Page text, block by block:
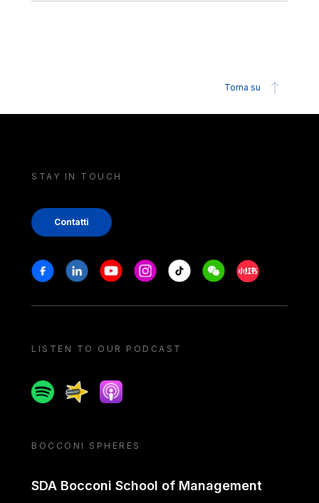
Torna su
STAY IN TOUCH
Contatti
Stay in touch
FacebookLinkedinYoutubeInstagram
Tiktok WeechatXiaohongshu/
LISTEN TO OUR PODCAST
SpotifySpreakerApple podcast
BOCCONI SPHERES
SDA Bocconi School of Management